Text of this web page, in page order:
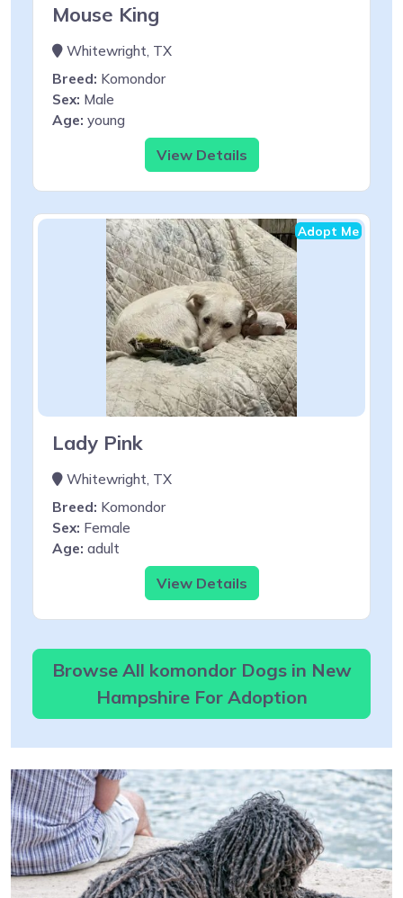
Mouse King
Whitewright, TX
Breed: Komondor
Sex: Male
Age: young
View Details
Adopt Me
Lady Pink
Whitewright, TX
Breed: Komondor
Sex: Female
Age: adult
View Details
Browse All komondor Dogs in New
Hampshire For Adoption